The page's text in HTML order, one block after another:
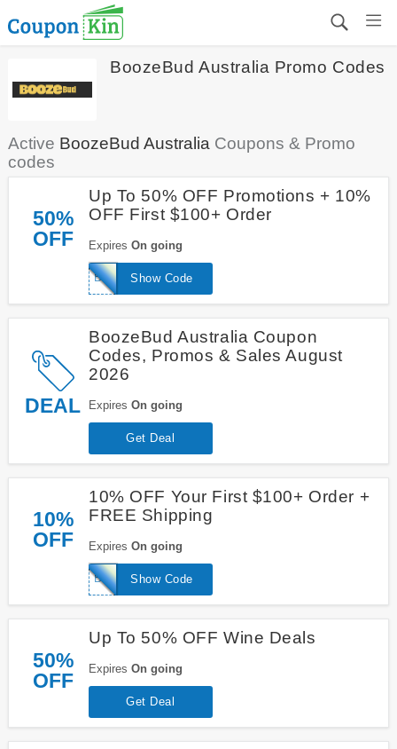
BoozeBud Australia Promo Codes
Active BoozeBud Australia Coupons & Promo
codes
50%
OFF
Up To 50% OFF Promotions + 10%
OFF First $100+ Order
Expires On going
Show Code
BESTBUD
DEAL
BoozeBud Australia Coupon
Codes, Promos & Sales August
2026
Expires On going
Get Deal
10%
OFF
10% OFF Your First $100+ Order +
FREE Shipping
Expires On going
Show Code
BESTBUD
50%
OFF
Up To 50% OFF Wine Deals
Expires On going
Get Deal